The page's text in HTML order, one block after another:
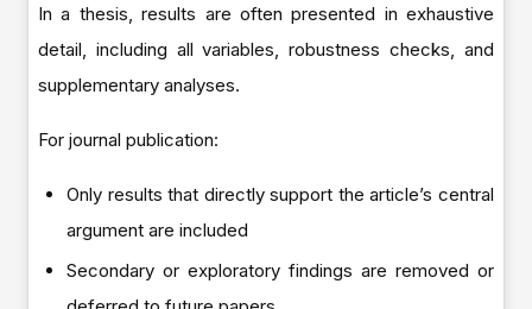
In a thesis, results are often presented in exhaustive
detail, including all variables, robustness checks, and
supplementary analyses.
For journal publication:
Only results that directly support the article’s central
argument are included
Secondary or exploratory findings are removed or